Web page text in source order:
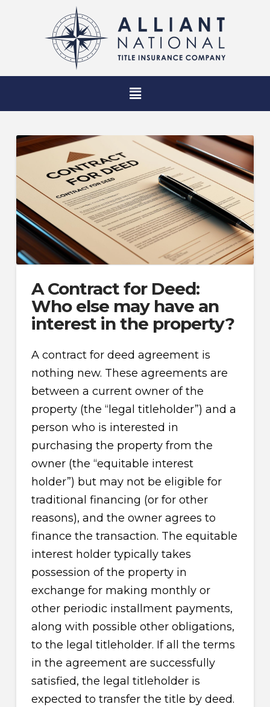
A Contract for Deed:
Who else may have an
interest in the property?
A contract for deed agreement is
nothing new. These agreements are
between a current owner of the
property (the “legal titleholder”) and a
person who is interested in
purchasing the property from the
owner (the “equitable interest
holder”) but may not be eligible for
traditional financing (or for other
reasons), and the owner agrees to
finance the transaction. The equitable
interest holder typically takes
possession of the property in
exchange for making monthly or
other periodic installment payments,
along with possible other obligations,
to the legal titleholder. If all the terms
in the agreement are successfully
satisfied, the legal titleholder is
expected to transfer the title by deed.